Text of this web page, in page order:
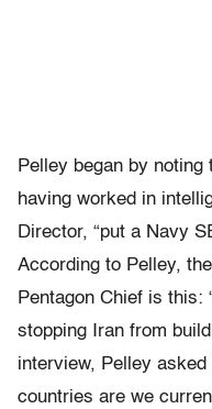
Pelley began by
having worked in
Director, “put a Navy
According to Pelley,
Pentagon Chief is this:
stopping Iran from
interview, Pelley asked
countries are we